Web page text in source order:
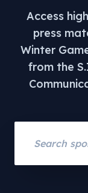
Access
press
Winter
from the